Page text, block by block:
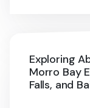
Exploring
Morro Bay
Falls, and